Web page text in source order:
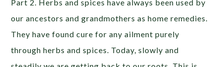
Part 2. Herbs and spices have always been used by
our ancestors and grandmothers as home remedies.
They have found cure for any ailment purely
through herbs and spices. Today, slowly and